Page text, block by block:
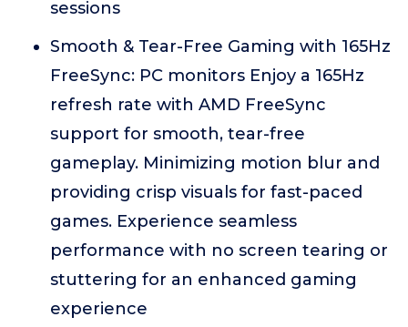
sessions
Smooth & Tear-Free Gaming with 165Hz
FreeSync: PC monitors Enjoy a 165Hz
refresh rate with AMD FreeSync
support for smooth, tear-free
gameplay. Minimizing motion blur and
providing crisp visuals for fast-paced
games. Experience seamless
performance with no screen tearing or
stuttering for an enhanced gaming
experience